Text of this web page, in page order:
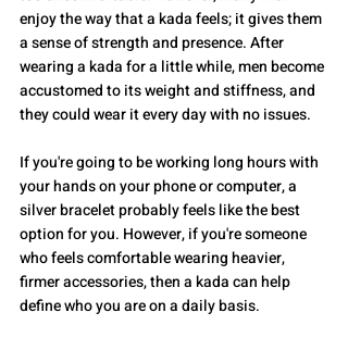
enjoy the way that a kada feels; it gives them
a sense of strength and presence. After
wearing a kada for a little while, men become
accustomed to its weight and stiffness, and
they could wear it every day with no issues.
If you're going to be working long hours with
your hands on your phone or computer, a
silver bracelet probably feels like the best
option for you. However, if you're someone
who feels comfortable wearing heavier,
firmer accessories, then a kada can help
define who you are on a daily basis.